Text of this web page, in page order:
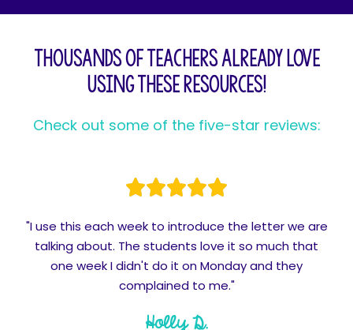
Thousands of teachers already love
using these resources!
Check out some of the five-star reviews:
"I use this each week to introduce the letter we are
talking about. The students love it so much that
one week I didn't do it on Monday and they
complained to me."
Holly D.